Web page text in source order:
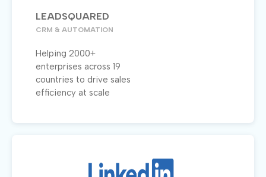
LEADSQUARED
CRM & AUTOMATION
Helping 2000+
enterprises across 19
countries to drive sales
efficiency at scale